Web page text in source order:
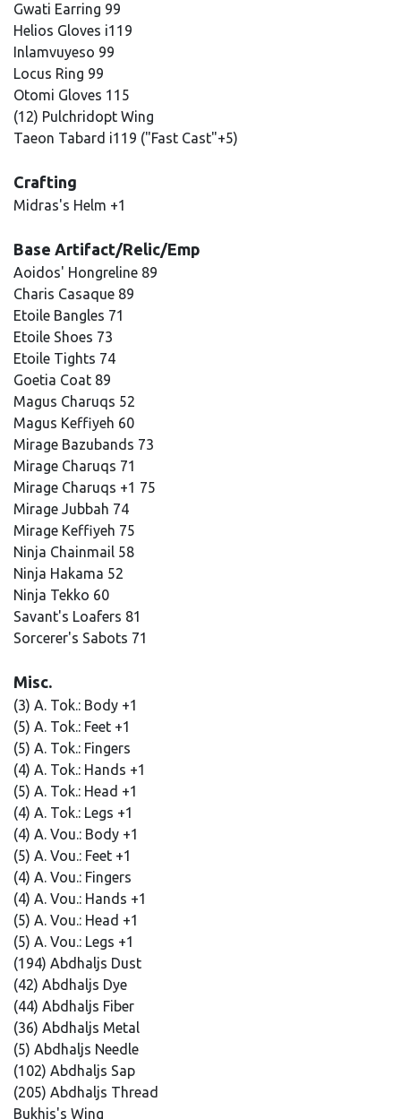
Gwati Earring 99
Helios Gloves i119
Inlamvuyeso 99
Locus Ring 99
Otomi Gloves 115
(12) Pulchridopt Wing
Taeon Tabard i119 ("Fast Cast"+5)
Crafting
Midras's Helm +1
Base Artifact/Relic/Emp
Aoidos' Hongreline 89
Charis Casaque 89
Etoile Bangles 71
Etoile Shoes 73
Etoile Tights 74
Goetia Coat 89
Magus Charuqs 52
Magus Keffiyeh 60
Mirage Bazubands 73
Mirage Charuqs 71
Mirage Charuqs +1 75
Mirage Jubbah 74
Mirage Keffiyeh 75
Ninja Chainmail 58
Ninja Hakama 52
Ninja Tekko 60
Savant's Loafers 81
Sorcerer's Sabots 71
Misc.
(3) A. Tok.: Body +1
(5) A. Tok.: Feet +1
(5) A. Tok.: Fingers
(4) A. Tok.: Hands +1
(5) A. Tok.: Head +1
(4) A. Tok.: Legs +1
(4) A. Vou.: Body +1
(5) A. Vou.: Feet +1
(4) A. Vou.: Fingers
(4) A. Vou.: Hands +1
(5) A. Vou.: Head +1
(5) A. Vou.: Legs +1
(194) Abdhaljs Dust
(42) Abdhaljs Dye
(44) Abdhaljs Fiber
(36) Abdhaljs Metal
(5) Abdhaljs Needle
(102) Abdhaljs Sap
(205) Abdhaljs Thread
Bukhis's Wing